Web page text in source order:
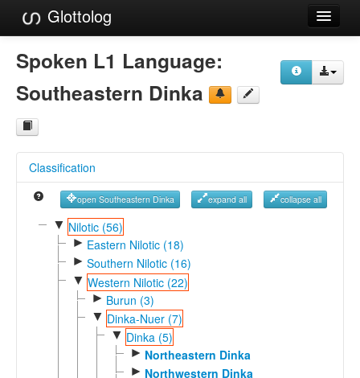
Glottolog
Languages
Families
Language Search
Reference Search
GlottoScope
About
Spoken L1 Language:
Southeastern Dinka
Classification
open Southeastern Dinka expand all collapse all
▼ Nilotic (56)
► Eastern Nilotic (18)
► Southern Nilotic (16)
▼ Western Nilotic (22)
► Burun (3)
▼ Dinka-Nuer (7)
▼ Dinka (5)
► Northeastern Dinka
► Northwestern Dinka